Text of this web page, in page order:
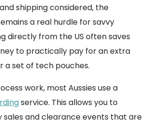
shipping considered, the
a real hurdle for savvy
directly from the US often saves
to practically pay for an extra
a set of tech pouches.
work, most Aussies use a
service. This allows you to
sales and clearance events that are